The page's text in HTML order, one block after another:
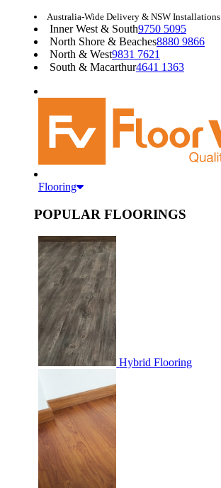
Australia-Wide Delivery & NSW Installations
Inner West & South9750 5095
North Shore & Beaches8880 9866
North & West9831 7621
South & Macarthur4641 1363
Flooring
POPULAR FLOORINGS
Hybrid Flooring